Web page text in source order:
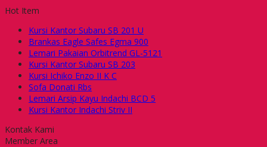
Hot Item
Kursi Kantor Subaru SB 201 U
Brankas Eagle Safes Egma 900
Lemari Pakaian Orbitrend GL-5121
Kursi Kantor Subaru SB 203
Kursi Ichiko Enzo II K C
Sofa Donati Rbs
Lemari Arsip Kayu Indachi BCD 5
Kursi Kantor Indachi Striv II
Kontak Kami
Member Area